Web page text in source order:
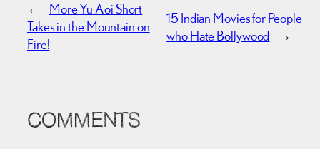
←
More Yu Aoi Short
Takes in the Mountain on
Fire!
15 Indian Movies for People
who Hate Bollywood
→
COMMENTS